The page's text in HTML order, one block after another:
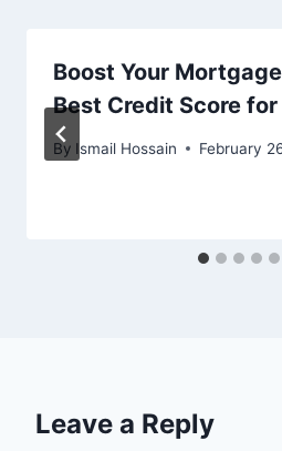
Boost Your
Best Credit Score
By Ismail Hossain February
Leave a Reply